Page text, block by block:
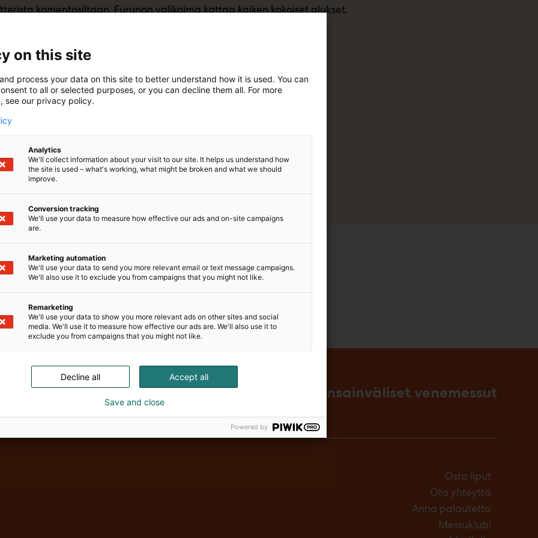
komentosiltaan, Furunon valikoima kattaa kaiken kokoiset alukset.
Vene Båt Helsingin kansainväliset venemessut
Osta liput
Ota yhteyttä
Anna palautetta
Messuklubi
on this site
process your data on this site to better understand how it is used. You can
to all or selected purposes, or you can decline them all. For more
see our privacy policy.
Analytics
We'll collect information about your visit to our site. It helps us understand how
the site is used – what's working, what might be broken and what we should
improve.
Conversion tracking
We'll use your data to measure how effective our ads and on-site campaigns
are.
Marketing automation
We'll use your data to send you more relevant email or text message campaigns.
We'll also use it to exclude you from campaigns that you might not like.
Remarketing
We'll use your data to show you more relevant ads on other sites and social
media. We'll use it to measure how effective our ads are. We'll also use it to
exclude you from campaigns that you might not like.
Accept all
Decline all
Save and close
Powered by